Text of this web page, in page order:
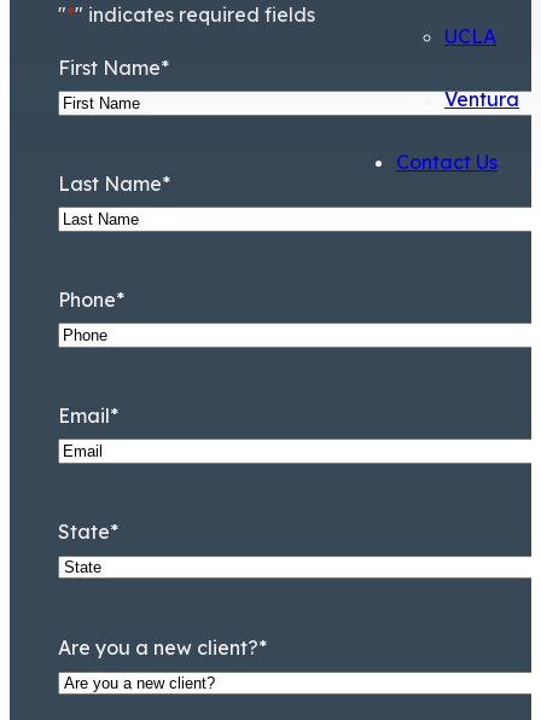
UCLA
Ventura
Contact Us
"*" indicates required fields
First Name*
Last Name*
Phone*
Email*
State*
Are you a new client?*